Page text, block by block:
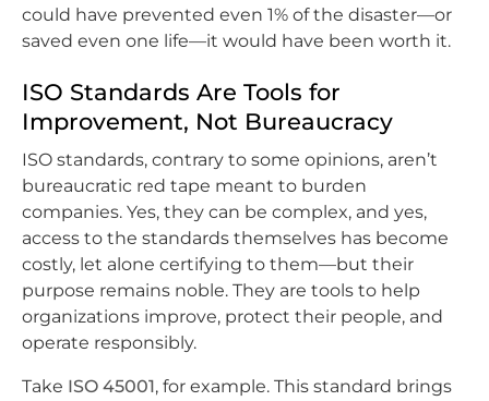
could have prevented even 1% of the disaster—or
saved even one life—it would have been worth it.
ISO Standards Are Tools for
Improvement, Not Bureaucracy
ISO standards, contrary to some opinions, aren’t
bureaucratic red tape meant to burden
companies. Yes, they can be complex, and yes,
access to the standards themselves has become
costly, let alone certifying to them—but their
purpose remains noble. They are tools to help
organizations improve, protect their people, and
operate responsibly.
Take ISO 45001, for example. This standard brings